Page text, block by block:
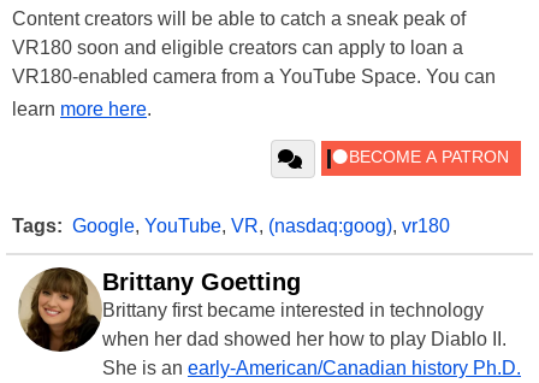
Content creators will be able to catch a sneak peak of
VR180 soon and eligible creators can apply to loan a
VR180-enabled camera from a YouTube Space. You can
learn more here.
Tags: Google, YouTube, VR, (nasdaq:goog), vr180
Brittany Goetting
Brittany first became interested in technology
when her dad showed her how to play Diablo II.
She is an early-American/Canadian history Ph.D.